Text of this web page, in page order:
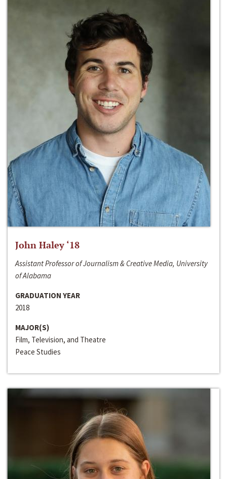
John Haley ‘18
Assistant Professor of Journalism & Creative Media, University
of Alabama
GRADUATION YEAR
2018
MAJOR(S)
Film, Television, and Theatre
Peace Studies